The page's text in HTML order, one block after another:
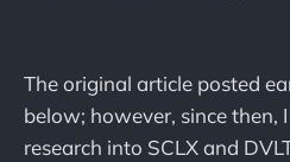
The original article posted
below; however, since then,
research into SCLX and